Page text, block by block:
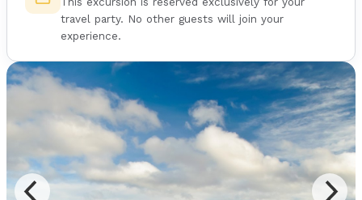
travel party. No other guests will join your
experience.